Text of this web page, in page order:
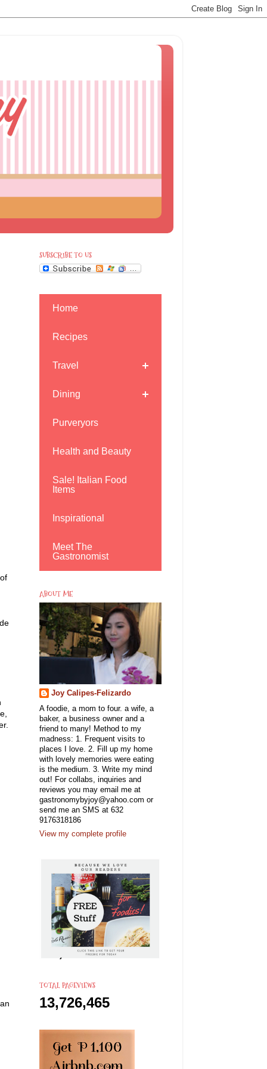
SUBSCRIBE TO US
Home
Recipes
Travel
Dining
Purveryors
Health and Beauty
Sale! Italian Food
Items
Inspirational
Meet The
Gastronomist
ABOUT ME
Joy Calipes-Felizardo
A foodie, a mom to four. a wife, a
baker, a business owner and a
friend to many! Method to my
madness: 1. Frequent visits to
places I love. 2. Fill up my home
with lovely memories were eating
is the medium. 3. Write my mind
out! For collabs, inquiries and
reviews you may email me at
gastronomybyjoy@yahoo.com or
send me an SMS at 632
9176318186
View my complete profile
TOTAL PAGEVIEWS
13,726,465